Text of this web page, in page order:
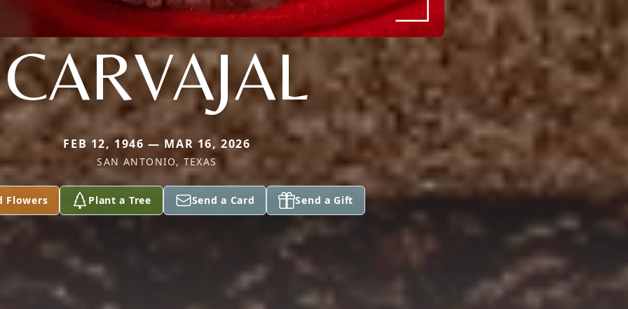
CARVAJAL
FEB 12, 1946 — MAR 16, 2026
SAN ANTONIO, TEXAS
Flowers Plant a Tree Send a Card Send a Gift